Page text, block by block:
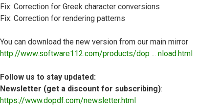
Fix: Correction for Greek character conversions
Fix: Correction for rendering patterns
You can download the new version from our main mirror
http://www.software112.com/products/dop ... nload.html
Follow us to stay updated:
Newsletter (get a discount for subscribing):
https://www.dopdf.com/newsletter.html